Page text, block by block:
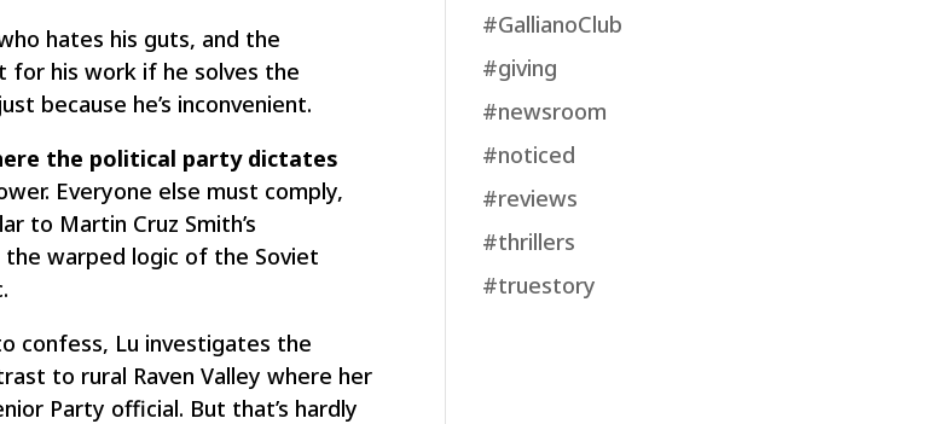
hates his guts, and the
for his work if he solves the
because he’s inconvenient.
the political party dictates
Everyone else must comply,
to Martin Cruz Smith’s
the warped logic of the Soviet
confess, Lu investigates the
to rural Raven Valley where her
Party official. But that’s hardly
#GallianoClub
#giving
#newsroom
#noticed
#reviews
#thrillers
#truestory